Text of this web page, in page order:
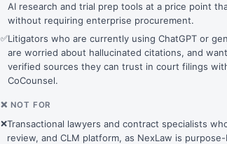
AI research and trial prep tools at a price point
without requiring enterprise procurement.
✅Litigators who are currently using ChatGPT or
are worried about hallucinated citations, and
verified sources they can trust in court filings
CoCounsel.
❌ NOT FOR
❌Transactional lawyers and contract specialists
review, and CLM platform, as NexLaw is